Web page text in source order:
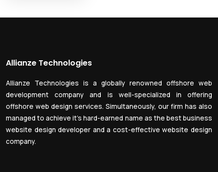
Allianze Technologies
Allianze Technologies is a globally renowned offshore web
development company and is well-specialized in offering
offshore web design services. Simultaneously, our firm has also
managed to achieve it’s hard-earned name as the best business
website design developer and a cost-effective website design
company.